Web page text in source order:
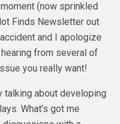
(now sprinkled
Finds Newsletter out
and I apologize
from several of
you really want!
talking about developing
What’s got me